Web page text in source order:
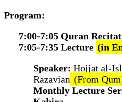
Program:
7:00-7:05 Quran
7:05-7:35 Lecture (in
Speaker: Hojjat al-
Razavian (From
Monthly Lecture